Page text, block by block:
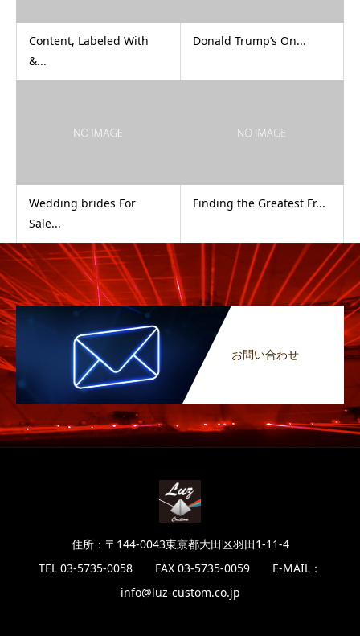
Content, Labeled With
&...
Donald Trump’s On...
Wedding brides For
Sale...
Finding the Greatest Fr...
お問い合わせ
住所：〒144-0043東京都大田区羽田1-11-4
TEL 03-5735-0058 FAX 03-5735-0059 E-MAIL：
info@luz-custom.co.jp